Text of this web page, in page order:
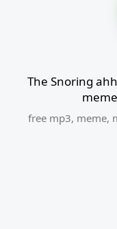
The Snoring
free mp3, meme,